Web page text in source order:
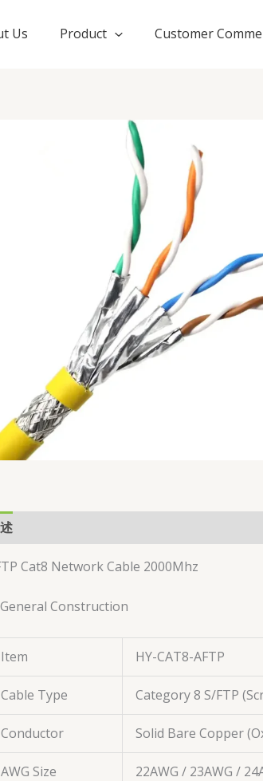
Us Product Customer
Cat8 Network Cable 2000Mhz
Construction
Item HY-CAT8-AFTP
Cable Type Category 8 S/FTP
Conductor Solid Bare Copper
AWG Size 22AWG / 23AWG /